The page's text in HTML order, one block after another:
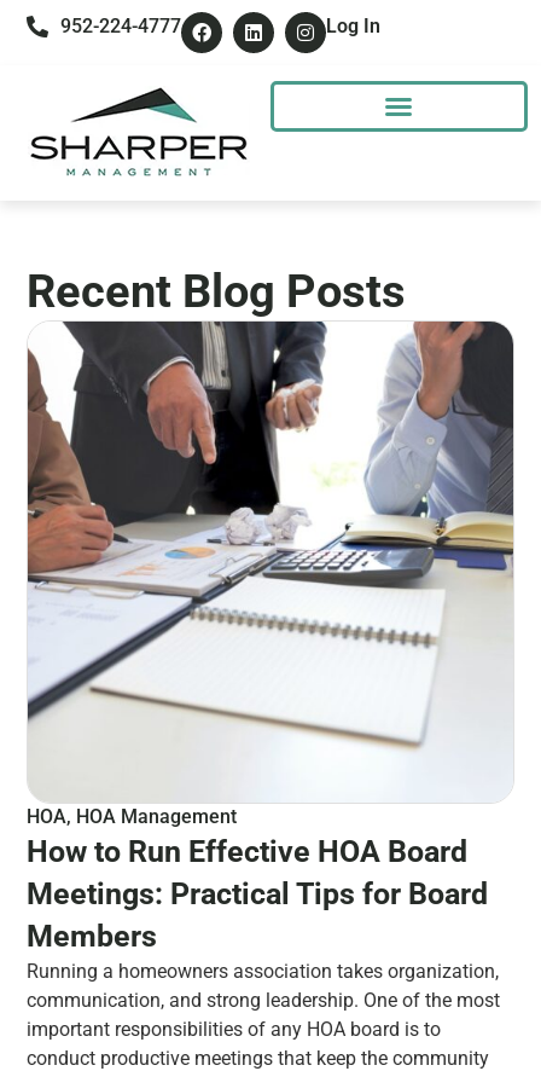
952-224-4777 Log In
Recent Blog Posts
HOA, HOA Management
How to Run Effective HOA Board
Meetings: Practical Tips for Board
Members
Running a homeowners association takes organization,
communication, and strong leadership. One of the most
important responsibilities of any HOA board is to
conduct productive meetings that keep the community